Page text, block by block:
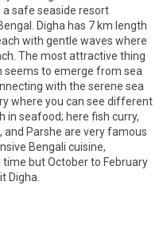
a safe seaside resort
Digha has 7 km length
with gentle waves where
The most attractive thing
seems to emerge from sea
with the serene sea
where you can see different
in seafood; here fish curry,
and Parshe are very famous
Bengali cuisine,
time but October to February
Digha.